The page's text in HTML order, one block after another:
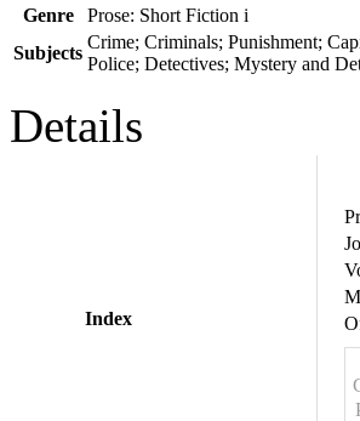
Genre
Prose: Short Fiction i
Subjects
Crime; Criminals; Punishment;
Police; Detectives; Mystery and
Details
Index